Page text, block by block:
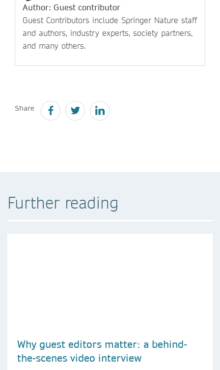
Author: Guest contributor
Guest Contributors include Springer Nature staff
and authors, industry experts, society partners,
and many others.
Share
Further reading
Why guest editors matter: a behind-
the-scenes video interview